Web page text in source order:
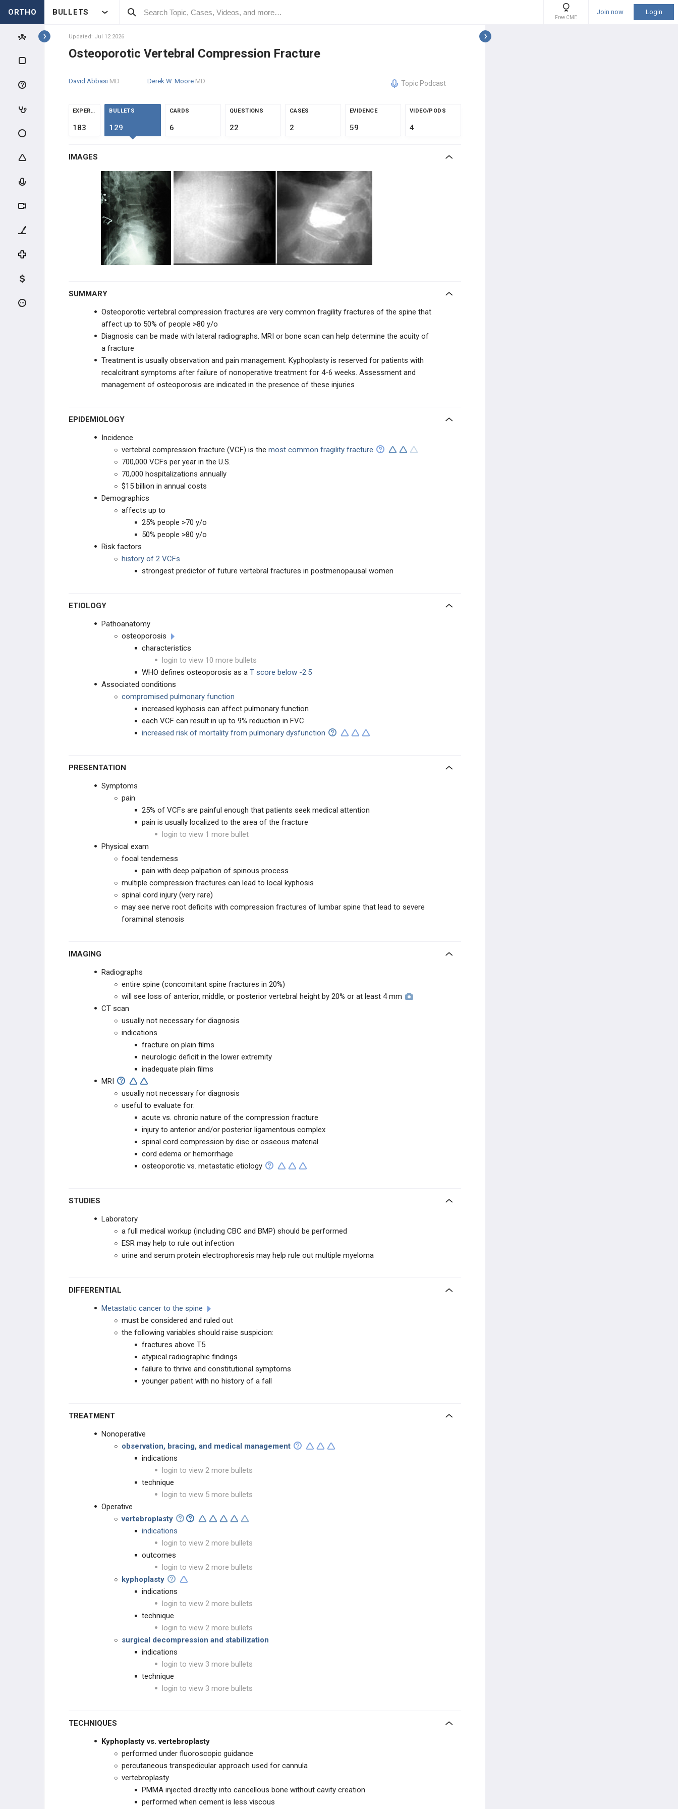
ORTHO BULLETS
Free CME
Join now Login
Topics
SPINE BASIC & CLINICAL
ANATOMY
INTRAOPERATIVE
SPINE TRAUMA
SPINAL CORD INJURY
UPPER CERVICAL TRAUMA
LOWER CERVICAL TRAUMA
Chance Fracture (Flexion-Distraction
Thoracolumbar Fracture-Dislocation
Osteoporotic Vertebral Compression
INSTABILITY & DEFORMITY
SACRAL CONDITIONS
SPINE INFECTIONS, TUMORS,
& SYSTEMIC CONDITIONS
SPINE INFECTIONS
SYSTEMIC CONDITIONS
PEDIATRIC CERVICAL
SPONDYLOLYSIS & ADOLESCENT
EMERGING TECHNOLOGIES
EDUCATIONAL PRODUCTS
SPINE STUDY PLANS
Updated: Jul 12 2026
Osteoporotic Vertebral Compression Fracture
David Abbasi MD Derek W. Moore MD Topic Podcast
EXPERTS
183
BULLETS
129
CARDS
6
QUESTIONS
22
CASES
2
EVIDENCE
59
VIDEO/PODS
4
IMAGES
SUMMARY
Osteoporotic vertebral compression fractures are very common fragility fractures of the spine that
affect up to 50% of people >80 y/o
Diagnosis can be made with lateral radiographs. MRI or bone scan can help determine the acuity of
a fracture
Treatment is usually observation and pain management. Kyphoplasty is reserved for patients with
recalcitrant symptoms after failure of nonoperative treatment for 4-6 weeks. Assessment and
management of osteoporosis are indicated in the presence of these injuries
EPIDEMIOLOGY
Incidence
vertebral compression fracture (VCF) is the most common fragility fracture
700,000 VCFs per year in the U.S.
70,000 hospitalizations annually
$15 billion in annual costs
Demographics
affects up to
25% people >70 y/o
50% people >80 y/o
Risk factors
history of 2 VCFs
strongest predictor of future vertebral fractures in postmenopausal women
ETIOLOGY
Pathoanatomy
osteoporosis
characteristics
login to view 10 more bullets
WHO defines osteoporosis as a T score below -2.5
Associated conditions
compromised pulmonary function
increased kyphosis can affect pulmonary function
each VCF can result in up to 9% reduction in FVC
increased risk of mortality from pulmonary dysfunction
PRESENTATION
Symptoms
pain
25% of VCFs are painful enough that patients seek medical attention
pain is usually localized to the area of the fracture
login to view 1 more bullet
Physical exam
focal tenderness
pain with deep palpation of spinous process
multiple compression fractures can lead to local kyphosis
spinal cord injury (very rare)
may see nerve root deficits with compression fractures of lumbar spine that lead to severe
foraminal stenosis
IMAGING
Radiographs
entire spine (concomitant spine fractures in 20%)
will see loss of anterior, middle, or posterior vertebral height by 20% or at least 4 mm
CT scan
usually not necessary for diagnosis
indications
fracture on plain films
neurologic deficit in the lower extremity
inadequate plain films
MRI
usually not necessary for diagnosis
useful to evaluate for:
acute vs. chronic nature of the compression fracture
injury to anterior and/or posterior ligamentous complex
spinal cord compression by disc or osseous material
cord edema or hemorrhage
osteoporotic vs. metastatic etiology
STUDIES
Laboratory
a full medical workup (including CBC and BMP) should be performed
ESR may help to rule out infection
urine and serum protein electrophoresis may help rule out multiple myeloma
DIFFERENTIAL
Metastatic cancer to the spine
must be considered and ruled out
the following variables should raise suspicion:
fractures above T5
atypical radiographic findings
failure to thrive and constitutional symptoms
younger patient with no history of a fall
TREATMENT
Nonoperative
observation, bracing, and medical management
indications
login to view 2 more bullets
technique
login to view 5 more bullets
Operative
vertebroplasty
indications
login to view 2 more bullets
outcomes
login to view 2 more bullets
kyphoplasty
indications
login to view 2 more bullets
technique
login to view 2 more bullets
surgical decompression and stabilization
indications
login to view 3 more bullets
technique
login to view 3 more bullets
TECHNIQUES
Kyphoplasty vs. vertebroplasty
performed under fluoroscopic guidance
percutaneous transpedicular approach used for cannula
vertebroplasty
PMMA injected directly into cancellous bone without cavity creation
performed when cement is less viscous